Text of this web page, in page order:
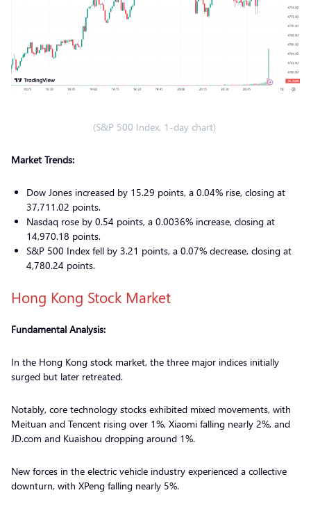
(S&P 500 Index, 1-day chart)
Market Trends:
Dow Jones increased by 15.29 points, a 0.04% rise, closing at
37,711.02 points.
Nasdaq rose by 0.54 points, a 0.0036% increase, closing at
14,970.18 points.
S&P 500 Index fell by 3.21 points, a 0.07% decrease, closing at
4,780.24 points.
Hong Kong Stock Market
Fundamental Analysis:
In the Hong Kong stock market, the three major indices initially
surged but later retreated.
Notably, core technology stocks exhibited mixed movements, with
Meituan and Tencent rising over 1%, Xiaomi falling nearly 2%, and
JD.com and Kuaishou dropping around 1%.
New forces in the electric vehicle industry experienced a collective
downturn, with XPeng falling nearly 5%.